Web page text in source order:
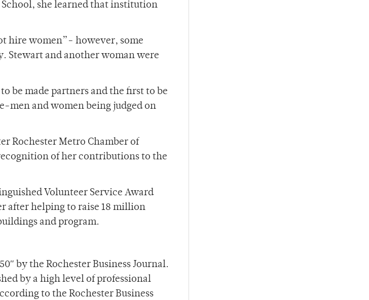
she learned that institution
hire women”- however, some
Stewart and another woman were
be made partners and the first to be
men and women being judged on
Rochester Metro Chamber of
of her contributions to the
Volunteer Service Award
after helping to raise 18 million
and program.
by the Rochester Business Journal.
by a high level of professional
to the Rochester Business